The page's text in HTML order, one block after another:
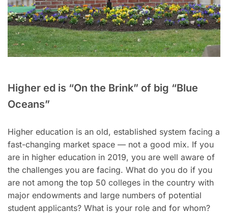
Higher ed is “On the Brink” of big “Blue
Oceans”
Higher education is an old, established system facing a
fast-changing market space — not a good mix. If you
are in higher education in 2019, you are well aware of
the challenges you are facing. What do you do if you
are not among the top 50 colleges in the country with
major endowments and large numbers of potential
student applicants? What is your role and for whom?